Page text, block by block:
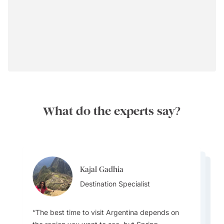
What do the experts say?
Kajal Gadhia
Destination Specialist
The best time to visit Argentina depends on
Kajal Gadhia
Destination Specialist
Kajal Gadhia
Virginia Dameno
Virginia Dameno